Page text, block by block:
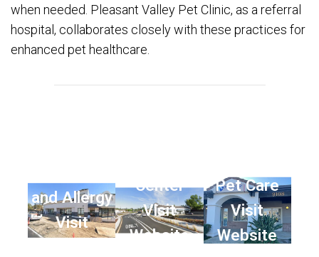
when needed. Pleasant Valley Pet Clinic, as a referral
hospital, collaborates closely with these practices for
enhanced pet healthcare.
and Allergy
Visit
Center
Visit
Website
Pet Care
Visit
Website